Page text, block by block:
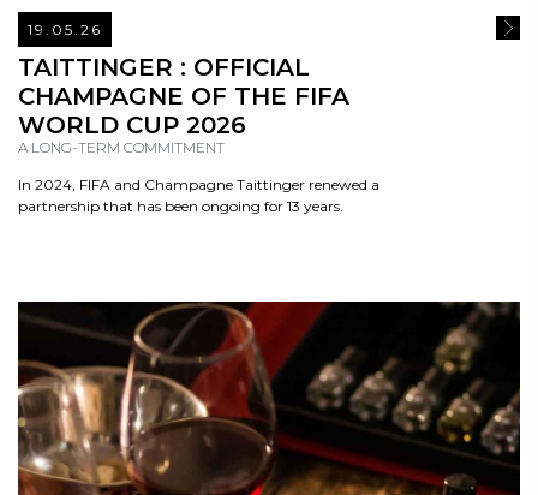
19.05.26
TAITTINGER : OFFICIAL
CHAMPAGNE OF THE FIFA
WORLD CUP 2026
A LONG-TERM COMMITMENT
In 2024, FIFA and Champagne Taittinger renewed a
partnership that has been ongoing for 13 years.